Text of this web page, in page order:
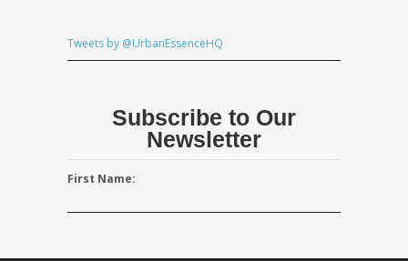
Tweets by @UrbanEssenceHQ
Subscribe to Our
Newsletter
First Name: